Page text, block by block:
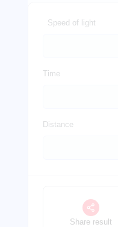
Speed of light
Time
Distance
Share result